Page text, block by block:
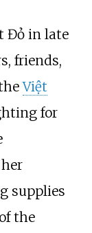
Đỏ in late
friends,
Việt
for
supplies
the